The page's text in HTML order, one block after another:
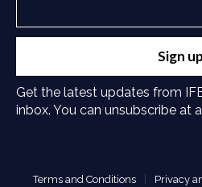
Get the latest updates from
inbox. You can unsubscribe at
Sign up
Terms and Conditions Privacy